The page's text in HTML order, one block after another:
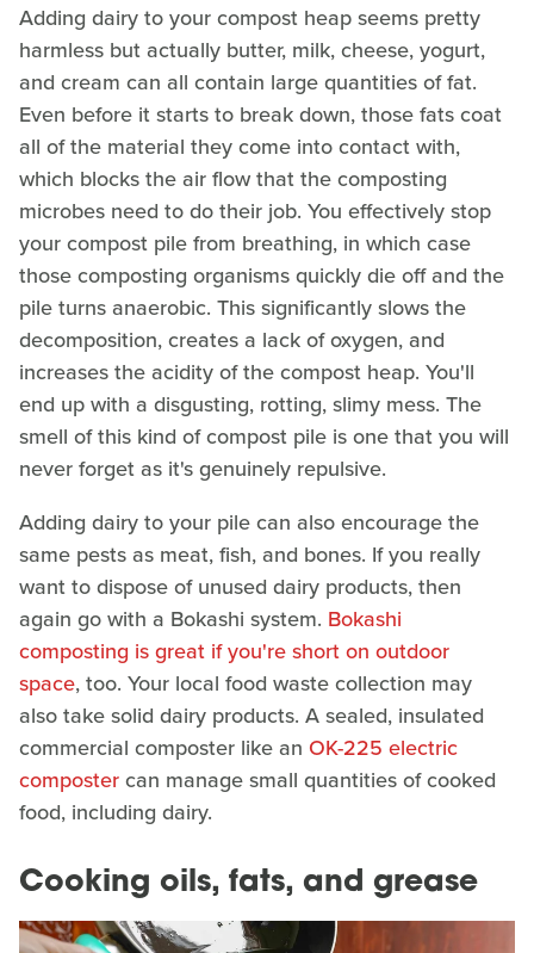
Adding dairy to your compost heap seems pretty
harmless but actually butter, milk, cheese, yogurt,
and cream can all contain large quantities of fat.
Even before it starts to break down, those fats coat
all of the material they come into contact with,
which blocks the air flow that the composting
microbes need to do their job. You effectively stop
your compost pile from breathing, in which case
those composting organisms quickly die off and the
pile turns anaerobic. This significantly slows the
decomposition, creates a lack of oxygen, and
increases the acidity of the compost heap. You'll
end up with a disgusting, rotting, slimy mess. The
smell of this kind of compost pile is one that you will
never forget as it's genuinely repulsive.
Adding dairy to your pile can also encourage the
same pests as meat, fish, and bones. If you really
want to dispose of unused dairy products, then
again go with a Bokashi system. Bokashi
composting is great if you're short on outdoor
space, too. Your local food waste collection may
also take solid dairy products. A sealed, insulated
commercial composter like an OK-225 electric
compostercan manage small quantities of cooked
food, including dairy.
Cooking oils, fats, and grease